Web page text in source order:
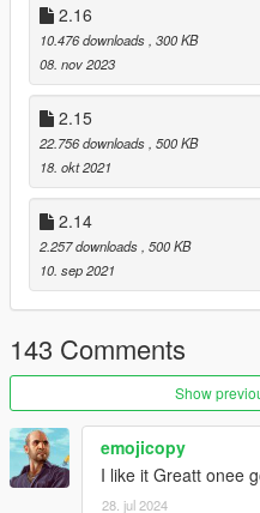
2.16
10.476 downloads , 300 KB
08. nov 2023
2.15
22.756 downloads , 500 KB
18. okt 2021
2.14
2.257 downloads , 500 KB
10. sep 2021
143 Comments
Show
emojicopy
I like it Greatt onee
28. jul 2024